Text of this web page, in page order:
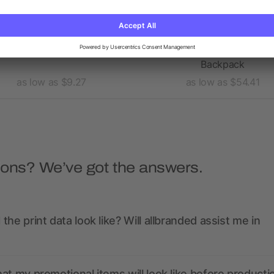
15" Computer Backpack
as low as $9.27
elleven™ TSA 17"
Backpack
as low as $54.41
We’ve got the answers.
print data look like? Will allbranded assist me in